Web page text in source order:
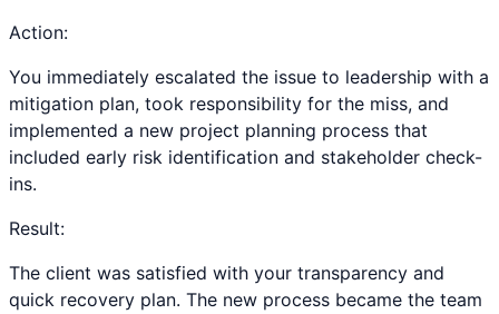
Action:
You immediately escalated the issue to leadership with a
mitigation plan, took responsibility for the miss, and
implemented a new project planning process that
included early risk identification and stakeholder check-
ins.
Result:
The client was satisfied with your transparency and
quick recovery plan. The new process became the team